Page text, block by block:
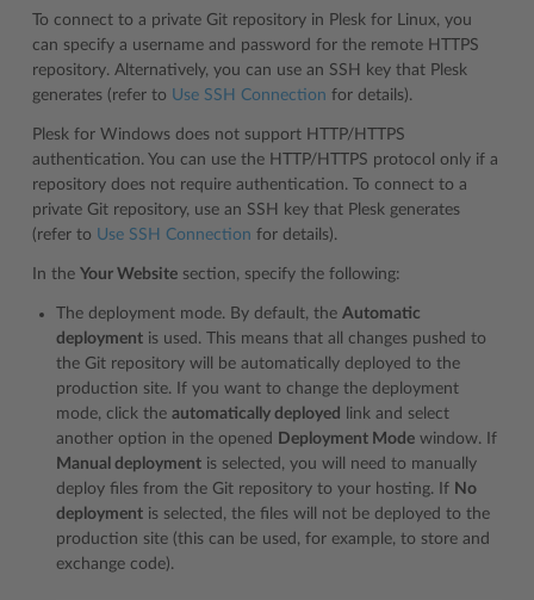
To connect to a private Git repository in Plesk for Linux, you
can specify a username and password for the remote HTTPS
repository. Alternatively, you can use an SSH key that Plesk
generates (refer to Use SSH Connection for details).
Plesk for Windows does not support HTTP/HTTPS
authentication. You can use the HTTP/HTTPS protocol only if a
repository does not require authentication. To connect to a
private Git repository, use an SSH key that Plesk generates
(refer to Use SSH Connection for details).
In the Your Website section, specify the following:
The deployment mode. By default, the Automatic
deployment is used. This means that all changes pushed to
the Git repository will be automatically deployed to the
production site. If you want to change the deployment
mode, click the automatically deployed
link and select
another option in the opened
Deployment Mode window. If
Manual deployment is selected, you will need to manually
deploy files from the Git repository to your hosting. If No
deployment is selected, the files will not be deployed to the
production site (this can be used, for example, to store and
exchange code).